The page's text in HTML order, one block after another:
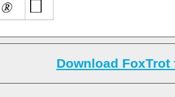
Download FoxTrot